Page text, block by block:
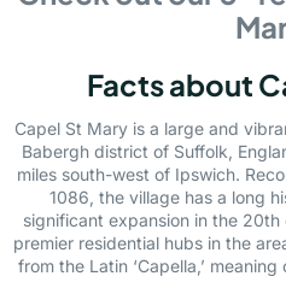
Facts about
Capel St Mary is a large and
Babergh district of Suffolk,
miles south-west of Ipswich.
1086, the village has a long
significant expansion in the
premier residential hubs in the
from the Latin ‘Capella,’